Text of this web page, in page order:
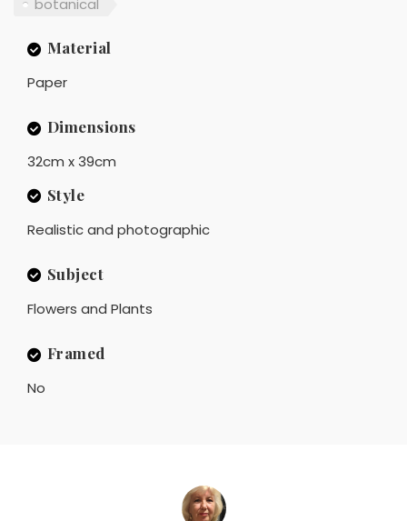
botanical
Material
Paper
Dimensions
32cm x 39cm
Style
Realistic and photographic
Subject
Flowers and Plants
Framed
No